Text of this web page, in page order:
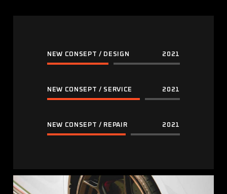
NEW CONSEPT / DESIGN 2021
NEW CONSEPT / SERVICE 2021
NEW CONSEPT / REPAIR 2021